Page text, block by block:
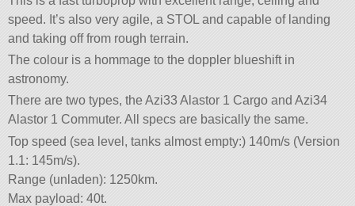
speed. It’s also very agile, a STOL and capable of landing
and taking off from rough terrain.
The colour is a hommage to the doppler blueshift in
astronomy.
There are two types, the Azi33 Alastor 1 Cargo and Azi34
Alastor 1 Commuter. All specs are basically the same.
Top speed (sea level, tanks almost empty:) 140m/s (Version
1.1: 145m/s).
Range (unladen): 1250km.
Max payload: 40t.